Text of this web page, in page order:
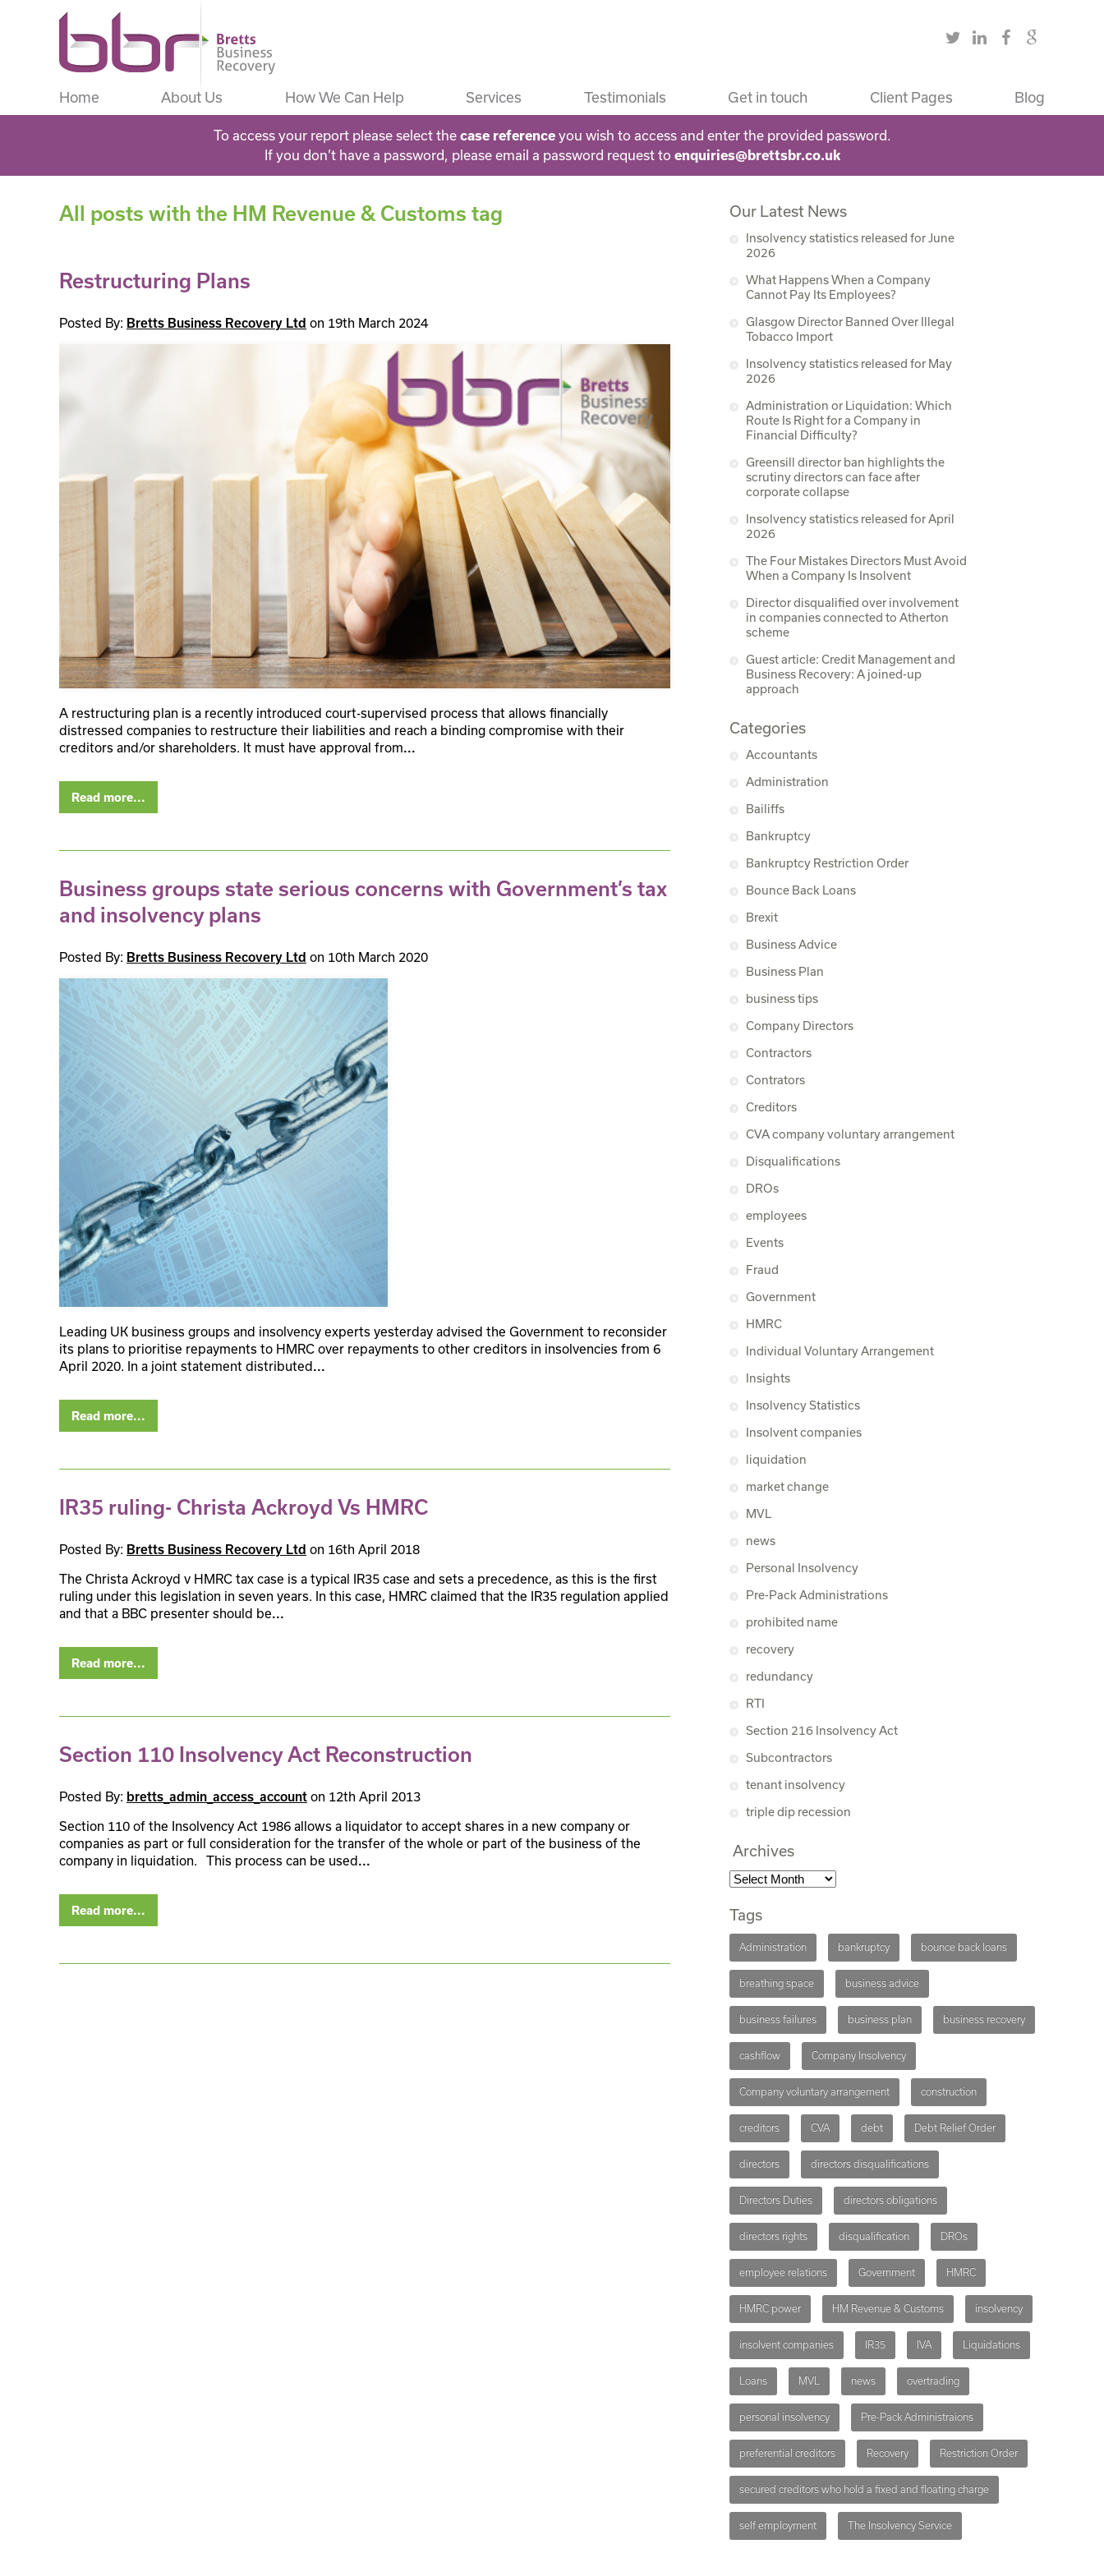
Home About Us How We Can Help Services Testimonials Get in touch Client Pages Blog
To access your report please select the case referenceyou wish to access and enter the provided password.
If you don’t have a password, please email a password request to enquiries@brettsbr.co.uk
All posts with the HM Revenue & Customs tag
Restructuring Plans
Posted By: Bretts Business Recovery Ltd on 19th March 2024
A restructuring plan is a recently introduced court-supervised process that allows financially
distressed companies to restructure their liabilities and reach a binding compromise with their
creditors and/or shareholders. It must have approval from...
Read more...
Business groups state serious concerns with Government’s tax
and insolvency plans
Posted By: Bretts Business Recovery Ltd on 10th March 2020
Leading UK business groups and insolvency experts yesterday advised the Government to reconsider
its plans to prioritise repayments to HMRC over repayments to other creditors in insolvencies from 6
April 2020. In a joint statement distributed ...
Read more...
IR35 ruling- Christa Ackroyd Vs HMRC
Posted By: Bretts Business Recovery Ltd on 16th April 2018
The Christa Ackroyd v HMRC tax case is a typical IR35 case and sets a precedence, as this is the first
ruling under this legislation in seven years. In this case, HMRC claimed that the IR35 regulation applied
and that a BBC presenter should be...
Read more...
Section 110 Insolvency Act Reconstruction
Posted By: bretts_admin_access_account on 12th April 2013
Section 110 of the Insolvency Act 1986 allows a liquidator to accept shares in a new company or
companies as part or full consideration for the transfer of the whole or part of the business of the
company in liquidation. This process can be used ...
Read more...
Our Latest News
Insolvency statistics released for June
2026
What Happens When a Company
Cannot Pay Its Employees?
Glasgow Director Banned Over Illegal
Tobacco Import
Insolvency statistics released for May
2026
Administration or Liquidation: Which
Route Is Right for a Company in
Financial Difficulty?
Greensill director ban highlights the
scrutiny directors can face after
corporate collapse
Insolvency statistics released for April
2026
The Four Mistakes Directors Must Avoid
When a Company Is Insolvent
Director disqualified over involvement
in companies connected to Atherton
scheme
Guest article: Credit Management and
Business Recovery: A joined-up
approach
Categories
Accountants
Administration
Bailiffs
Bankruptcy
Bankruptcy Restriction Order
Bounce Back Loans
Brexit
Business Advice
Business Plan
business tips
Company Directors
Contractors
Contrators
Creditors
CVA company voluntary arrangement
Disqualifications
DROs
employees
Events
Fraud
Government
HMRC
Individual Voluntary Arrangement
Insights
Insolvency Statistics
Insolvent companies
liquidation
market change
MVL
news
Personal Insolvency
Pre-Pack Administrations
prohibited name
recovery
redundancy
RTI
Section 216 Insolvency Act
Subcontractors
tenant insolvency
triple dip recession
Archives
Tags
Administration bankruptcy bounce back loans
breathing space business advice
business failures business plan business recovery
cashflow Company Insolvency
Company voluntary arrangement construction
creditors CVA debt Debt Relief Order
directors directors disqualifications
Directors Duties directors obligations
directors rights disqualification DROs
employee relations Government HMRC
HMRC power HM Revenue & Customs insolvency
insolvent companies IR35 IVA Liquidations
Loans MVL news overtrading
personal insolvency Pre-Pack Administraions
preferential creditors Recovery Restriction Order
secured creditors who hold a fixed and floating charge
self employment The Insolvency Service